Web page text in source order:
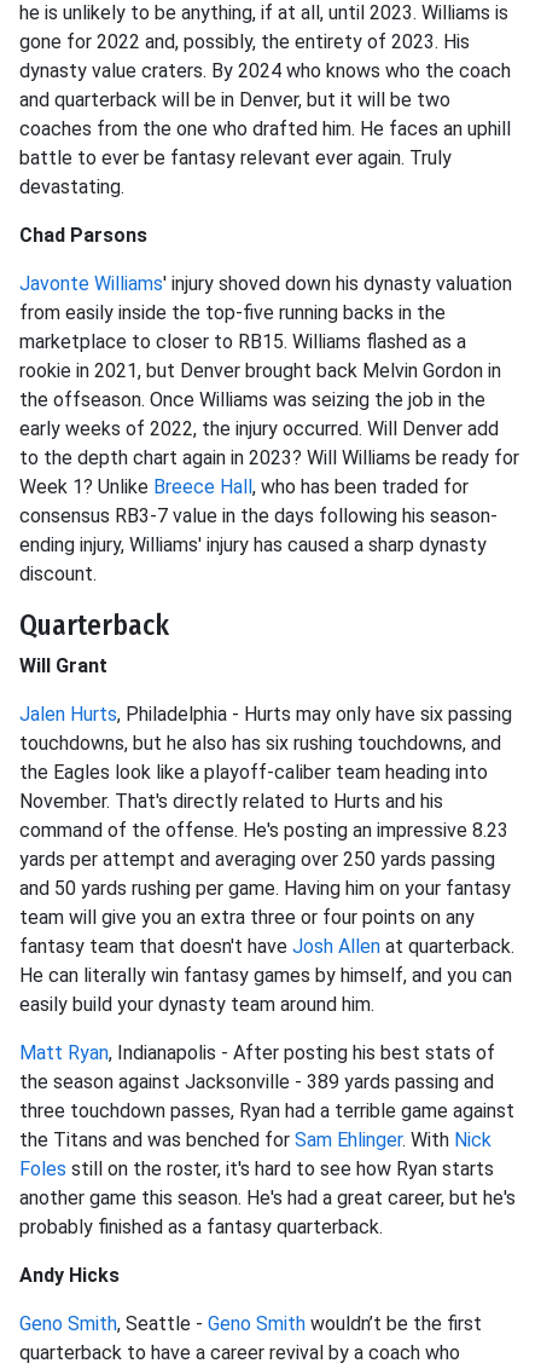
he is unlikely to be anything, if at all, until 2023. Williams is
gone for 2022 and, possibly, the entirety of 2023. His
dynasty value craters. By 2024 who knows who the coach
and quarterback will be in Denver, but it will be two
coaches from the one who drafted him. He faces an uphill
battle to ever be fantasy relevant ever again. Truly
devastating.
Chad Parsons
Javonte Williams' injury shoved down his dynasty valuation
from easily inside the top-five running backs in the
marketplace to closer to RB15. Williams flashed as a
rookie in 2021, but Denver brought back Melvin Gordon in
the offseason. Once Williams was seizing the job in the
early weeks of 2022, the injury occurred. Will Denver add
to the depth chart again in 2023? Will Williams be ready for
Week 1? Unlike Breece Hall, who has been traded for
consensus RB3-7 value in the days following his season-
ending injury, Williams' injury has caused a sharp dynasty
discount.
Quarterback
Will Grant
Jalen Hurts, Philadelphia - Hurts may only have six passing
touchdowns, but he also has six rushing touchdowns, and
the Eagles look like a playoff-caliber team heading into
November. That's directly related to Hurts and his
command of the offense. He's posting an impressive 8.23
yards per attempt and averaging over 250 yards passing
and 50 yards rushing per game. Having him on your fantasy
team will give you an extra three or four points on any
fantasy team that doesn't have Josh Allen at quarterback.
He can literally win fantasy games by himself, and you can
easily build your dynasty team around him.
Matt Ryan, Indianapolis - After posting his best stats of
the season against Jacksonville - 389 yards passing and
three touchdown passes, Ryan had a terrible game against
the Titans and was benched for Sam Ehlinger. With Nick
Foles still on the roster, it's hard to see how Ryan starts
another game this season. He's had a great career, but he's
probably finished as a fantasy quarterback.
Andy Hicks
Geno Smith, Seattle - Geno Smith wouldn’t be the first
quarterback to have a career revival by a coach who